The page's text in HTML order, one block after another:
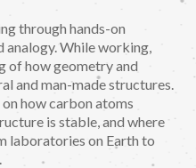
through hands-on
analogy. While working,
of how geometry and
and man-made structures.
how carbon atoms
is stable, and where
laboratories on Earth to